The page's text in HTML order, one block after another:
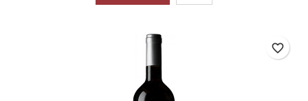
favorite_border